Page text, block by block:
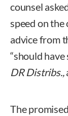
counsel
speed on the
advice from
“should have
DR Distribs.,
The